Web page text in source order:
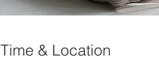
Time & Location